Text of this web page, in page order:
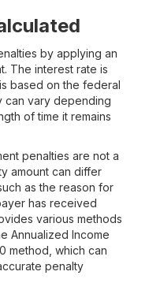
by applying an
The interest rate is
based on the federal
can vary depending
of time it remains
penalties are not a
amount can differ
as the reason for
has received
various methods
Annualized Income
method, which can
penalty